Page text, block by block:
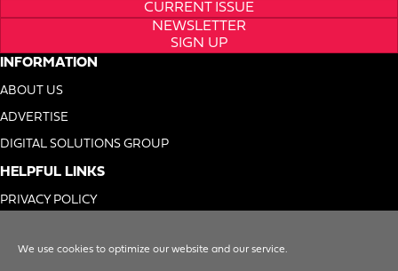
We use cookies to optimize our website and our service.
CURRENT ISSUE
NEWSLETTER
SIGN UP
INFORMATION
ABOUT US
ADVERTISE
DIGITAL SOLUTIONS GROUP
HELPFUL LINKS
PRIVACY POLICY
DO NOT SELL MY INFO